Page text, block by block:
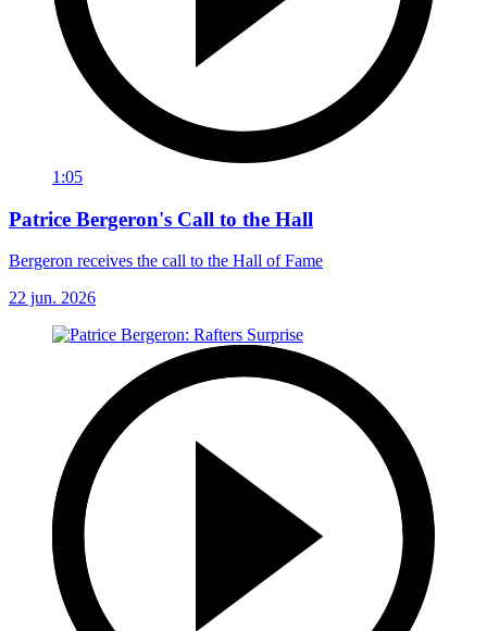
1:05
Patrice Bergeron's Call to the Hall
Bergeron receives the call to the Hall of Fame
22 jun. 2026